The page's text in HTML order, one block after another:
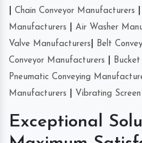
Chain Conveyor Manufacturers
Manufacturers
Air Washer
Valve Manufacturers
Belt
Conveyor Manufacturers
Pneumatic Conveying
Manufacturers
Vibrating
Exceptional